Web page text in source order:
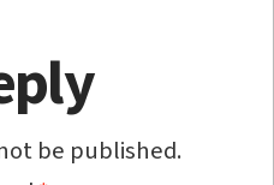
be published.